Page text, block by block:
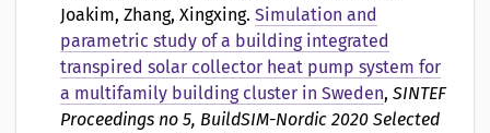
Joakim, Zhang, Xingxing. Simulation and
parametric study of a building integrated
transpired solar collector heat pump system for
a multifamily building cluster in Sweden, SINTEF
Proceedings no 5, BuildSIM-Nordic 2020 Selected